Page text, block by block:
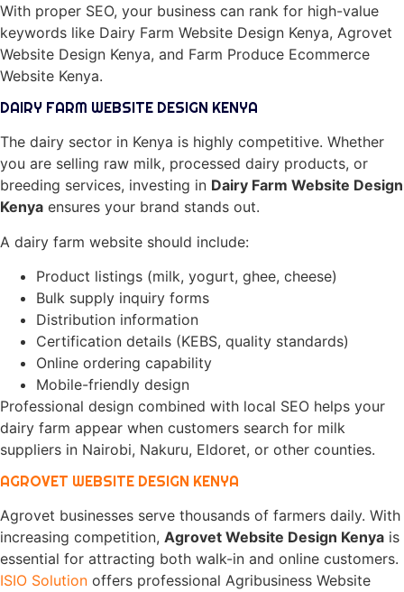
With proper SEO, your business can rank for high-value
keywords like Dairy Farm Website Design Kenya, Agrovet
Website Design Kenya, and Farm Produce Ecommerce
Website Kenya.
DAIRY FARM WEBSITE DESIGN KENYA
The dairy sector in Kenya is highly competitive. Whether
you are selling raw milk, processed dairy products, or
breeding services, investing in Dairy Farm Website Design
Kenya ensures your brand stands out.
A dairy farm website should include:
Product listings (milk, yogurt, ghee, cheese)
Bulk supply inquiry forms
Distribution information
Certification details (KEBS, quality standards)
Online ordering capability
Mobile-friendly design
Professional design combined with local SEO helps your
dairy farm appear when customers search for milk
suppliers in Nairobi, Nakuru, Eldoret, or other counties.
AGROVET WEBSITE DESIGN KENYA
Agrovet businesses serve thousands of farmers daily. With
increasing competition, Agrovet Website Design Kenya is
essential for attracting both walk-in and online customers.
ISIO Solution offers professional Agribusiness Website